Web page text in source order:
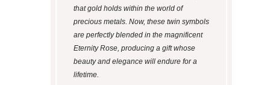
that gold holds within the world of
precious metals. Now, these twin symbols
are perfectly blended in the magnificent
Eternity Rose, producing a gift whose
beauty and elegance will endure for a
lifetime.